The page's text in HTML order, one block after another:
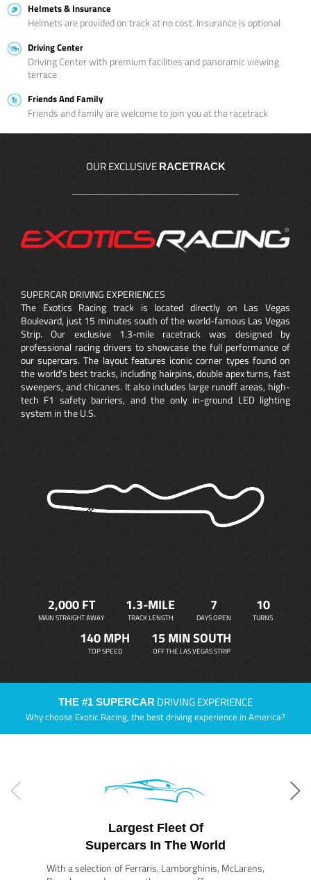
Helmets & Insurance
Helmets are provided on track at no cost. Insurance is optional
Driving Center
Driving Center with premium facilities and panoramic viewing
terrace
Friends And Family
Friends and family are welcome to join you at the racetrack
OUR EXCLUSIVE RACETRACK
SUPERCAR DRIVING EXPERIENCES
The Exotics Racing track is located directly on Las Vegas
Boulevard, just 15 minutes south of the world-famous Las Vegas
Strip. Our exclusive 1.3-mile racetrack was designed by
professional racing drivers to showcase the full performance of
our supercars. The layout features iconic corner types found on
the world’s best tracks, including hairpins, double apex turns, fast
sweepers, and chicanes. It also includes large runoff areas, high-
tech F1 safety barriers, and the only in-ground LED lighting
system in the U.S.
2,000 FT
MAIN STRAIGHT AWAY
1.3-MILE
TRACK LENGTH
7
DAYS OPEN
10
TURNS
140 MPH
TOP SPEED
15 MIN SOUTH
OFF THE LAS VEGAS STRIP
THE #1 SUPERCAR DRIVING EXPERIENCE
Why choose Exotic Racing, the best driving experience in America?
Largest Fleet Of
Supercars In The World
With a selection of Ferraris, Lamborghinis, McLarens,